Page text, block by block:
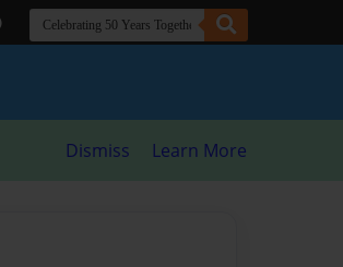
Dismiss Learn More